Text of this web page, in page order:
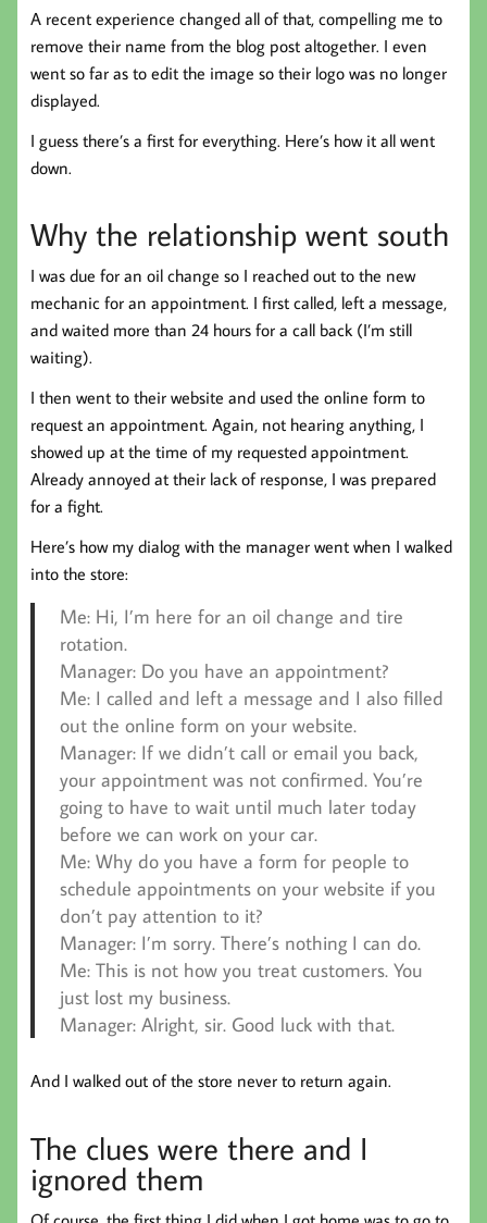
A recent experience changed all of that, compelling me to
remove their name from the blog post altogether. I even
went so far as to edit the image so their logo was no longer
displayed.
I guess there’s a first for everything. Here’s how it all went
down.
Why the relationship went south
I was due for an oil change so I reached out to the new
mechanic for an appointment. I first called, left a message,
and waited more than 24 hours for a call back (I’m still
waiting).
I then went to their website and used the online form to
request an appointment. Again, not hearing anything, I
showed up at the time of my requested appointment.
Already annoyed at their lack of response, I was prepared
for a fight.
Here’s how my dialog with the manager went when I walked
into the store:
Me: Hi, I’m here for an oil change and tire
rotation.
Manager:Do you have an appointment?
Me: I called and left a message and I also filled
out the online form on your website.
Manager: If we didn’t call or email you back,
your appointment was not confirmed. You’re
going to have to wait until much later today
before we can work on your car.
Me: Why do you have a form for people to
schedule appointments on your website if you
don’t pay attention to it?
Manager: I’m sorry. There’s nothing I can do.
Me: This is not how you treat customers. You
just lost my business.
Manager: Alright, sir. Good luck with that.
And I walked out of the store never to return again.
The clues were there and I
ignored them